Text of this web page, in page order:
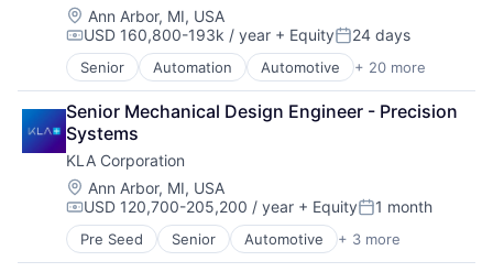
Location:
Ann Arbor, MI, USA
Compensation:
USD 160,800-193k / year + EquityPosted:
24 days
Senior Automation Automotive + 20 more
Autonomous Vehicles
Business/Productivity Software
Careers
Deep Learning
Enterprise Software
Freight
Hardware
Logistics
Mapping
Senior Mechanical Design Engineer - Precision
Systems
KLA Corporation
Location:
Ann Arbor, MI, USA
Compensation:
USD 120,700-205,200 / year + EquityPosted:
1 month
Pre Seed Senior Automotive + 3 more
Environmental Consulting